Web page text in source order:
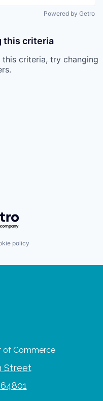
Powered by Getro
this criteria
criteria, try changing
Getro.com
policy
of Commerce
Street